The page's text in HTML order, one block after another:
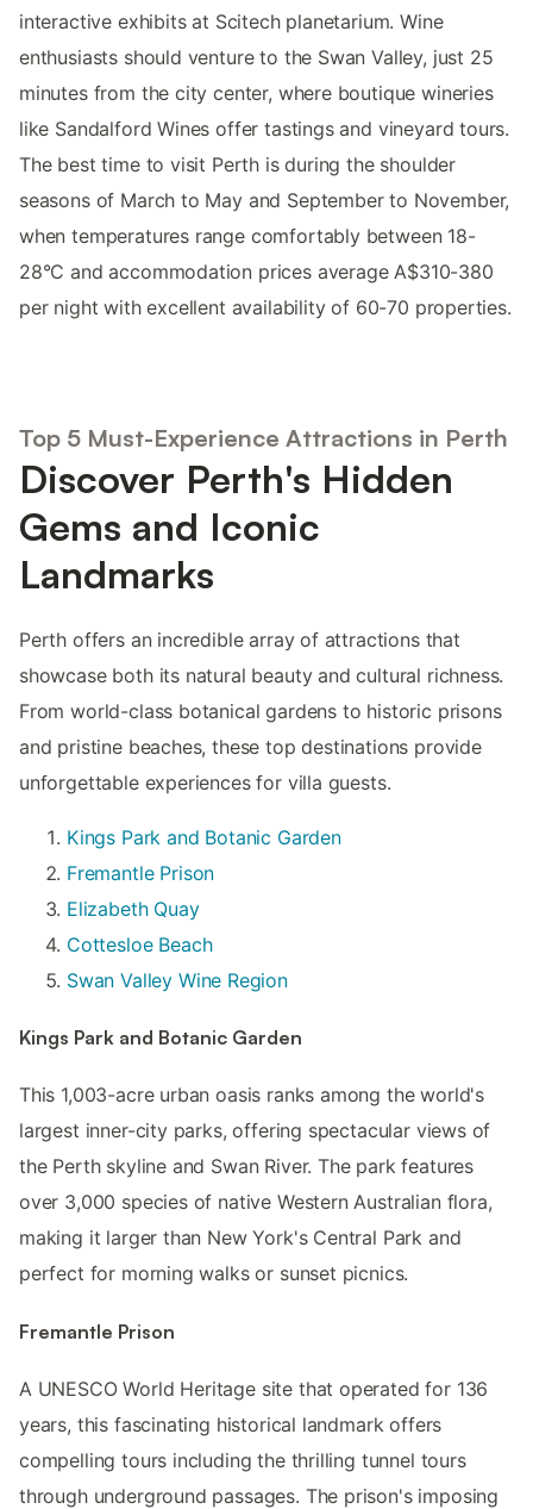
interactive exhibits at Scitech planetarium. Wine
enthusiasts should venture to the Swan Valley, just 25
minutes from the city center, where boutique wineries
like Sandalford Wines offer tastings and vineyard tours.
The best time to visit Perth is during the shoulder
seasons of March to May and September to November,
when temperatures range comfortably between 18-
28°C and accommodation prices average A$310-380
per night with excellent availability of 60-70 properties.
Top 5 Must-Experience Attractions in Perth
Discover Perth's Hidden
Gems and Iconic
Landmarks
Perth offers an incredible array of attractions that
showcase both its natural beauty and cultural richness.
From world-class botanical gardens to historic prisons
and pristine beaches, these top destinations provide
unforgettable experiences for villa guests.
Kings Park and Botanic Garden
Fremantle Prison
Elizabeth Quay
Cottesloe Beach
Swan Valley Wine Region
Kings Park and Botanic Garden
This 1,003-acre urban oasis ranks among the world's
largest inner-city parks, offering spectacular views of
the Perth skyline and Swan River. The park features
over 3,000 species of native Western Australian flora,
making it larger than New York's Central Park and
perfect for morning walks or sunset picnics.
Fremantle Prison
A UNESCO World Heritage site that operated for 136
years, this fascinating historical landmark offers
compelling tours including the thrilling tunnel tours
through underground passages. The prison's imposing